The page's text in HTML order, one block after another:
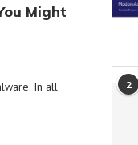
Might
In all
2